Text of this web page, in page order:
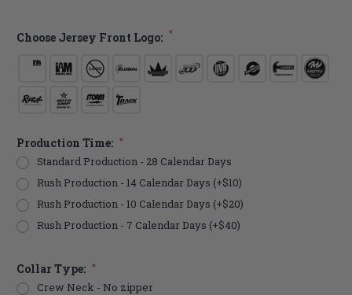
Choose Jersey Front Logo: *
Production Time: *
Standard Production - 28 Calendar Days
Rush Production - 14 Calendar Days (+$10)
Rush Production - 10 Calendar Days (+$20)
Rush Production - 7 Calendar Days (+$40)
Collar Type: *
Crew Neck - No zipper